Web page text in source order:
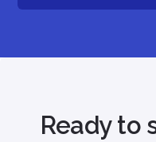
Ready to